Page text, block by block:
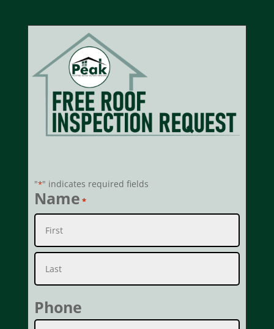
"*" indicates required fields
Name *
First
Phone